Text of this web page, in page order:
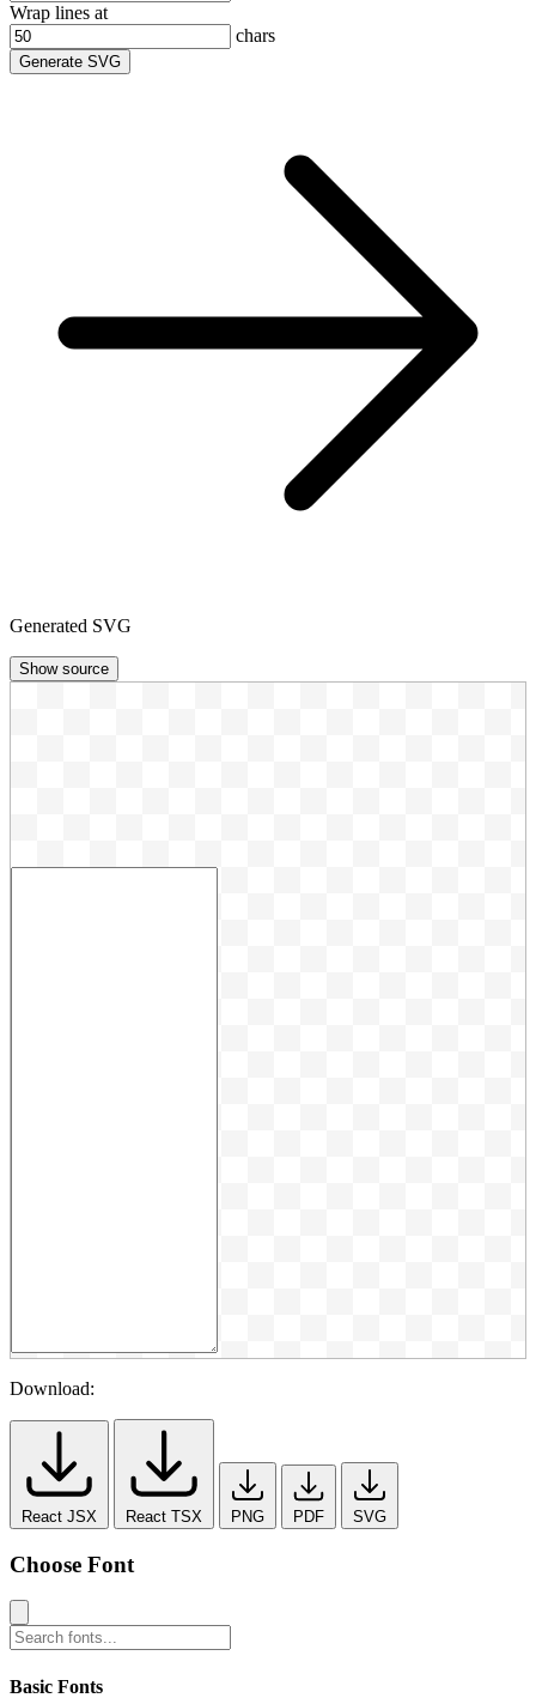
Wrap lines at
chars
Generate SVG
Generated SVG
Show source
Download:
React JSX React TSX PNG PDF SVG
Choose Font
Basic Fonts